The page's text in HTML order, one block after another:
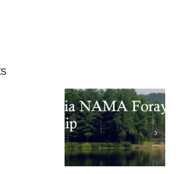
A Successful
AGM and
President’s
Dinner